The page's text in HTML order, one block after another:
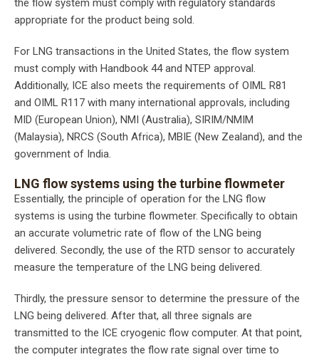
the flow system must comply with regulatory standards
appropriate for the product being sold.
For LNG transactions in the United States, the flow system
must comply with Handbook 44 and NTEP approval.
Additionally, ICE also meets the requirements of OIML R81
and OIML R117 with many international approvals, including
MID (European Union), NMI (Australia), SIRIM/NMIM
(Malaysia), NRCS (South Africa), MBIE (New Zealand), and the
government of India.
LNG flow systems using the turbine flowmeter
Essentially, the principle of operation for the LNG flow
systems is using the turbine flowmeter. Specifically to obtain
an accurate volumetric rate of flow of the LNG being
delivered. Secondly, the use of the RTD sensor to accurately
measure the temperature of the LNG being delivered.
Thirdly, the pressure sensor to determine the pressure of the
LNG being delivered. After that, all three signals are
transmitted to the ICE cryogenic flow computer. At that point,
the computer integrates the flow rate signal over time to